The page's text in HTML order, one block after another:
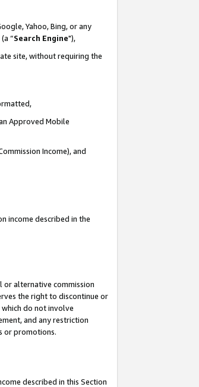
Yahoo, Bing, or any
“Search Engine"),
site, without requiring the
Approved Mobile
Income), and
income described in the
or alternative commission
the right to discontinue or
do not involve
and any restriction
or promotions.
described in this Section